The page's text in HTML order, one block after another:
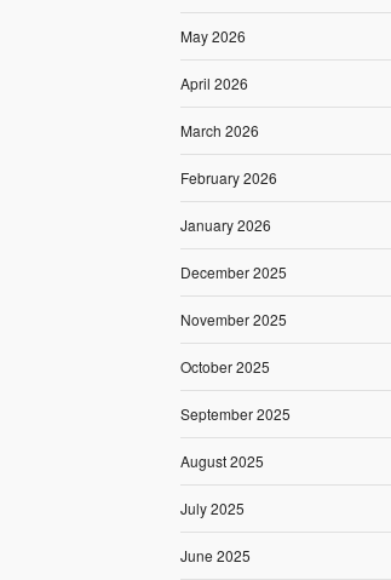
May 2026
April 2026
March 2026
February 2026
January 2026
December 2025
November 2025
October 2025
September 2025
August 2025
July 2025
June 2025